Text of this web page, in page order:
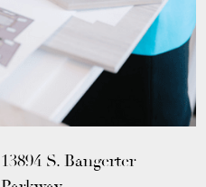
13894 S. Bangerter